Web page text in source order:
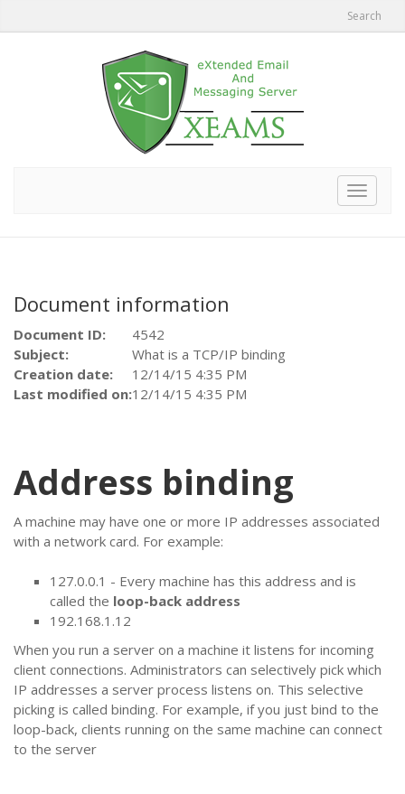
Search
Toggle
Document information
Document ID:
4542
Subject:
What is a TCP/IP binding
Creation date:
12/14/15 4:35 PM
Last modified on:12/14/15 4:35 PM
Address binding
A machine may have one or more IP addresses associated
with a network card. For example:
127.0.0.1 - Every machine has this address and is
called the loop-back address
192.168.1.12
When you run a server on a machine it listens for incoming
client connections. Administrators can selectively pick which
IP addresses a server process listens on. This selective
picking is called binding. For example, if you just bind to the
loop-back, clients running on the same machine can connect
to the server